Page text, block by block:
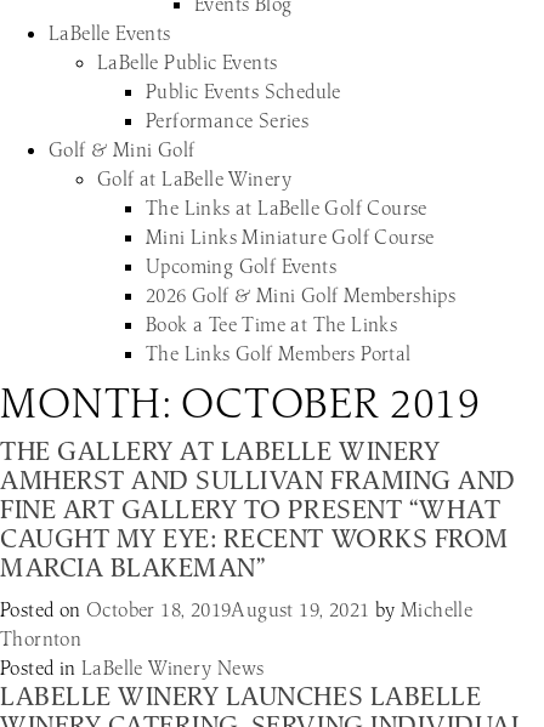
LaBelle Events
LaBelle Public Events
Public Events Schedule
Performance Series
Golf & Mini Golf
Golf at LaBelle Winery
The Links at LaBelle Golf Course
Mini Links Miniature Golf Course
Upcoming Golf Events
2026 Golf & Mini Golf Memberships
Book a Tee Time at The Links
The Links Golf Members Portal
MONTH: OCTOBER 2019
THE GALLERY AT LABELLE WINERY
AMHERST AND SULLIVAN FRAMING AND
FINE ART GALLERY TO PRESENT “WHAT
CAUGHT MY EYE: RECENT WORKS FROM
MARCIA BLAKEMAN”
Posted onOctober 18, 2019August 19, 2021 byMichelle
Thornton
Posted inLaBelle Winery News
LABELLE WINERY LAUNCHES LABELLE